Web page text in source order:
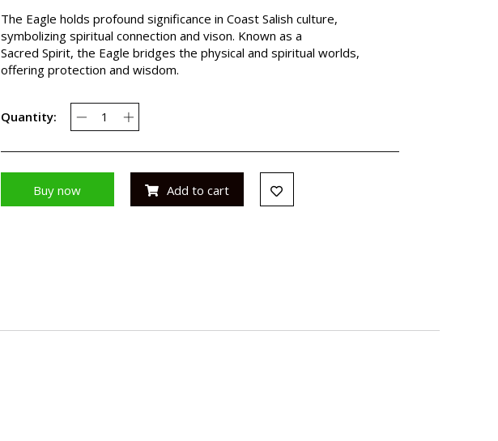
The Eagle holds profound significance in Coast Salish culture,
symbolizing spiritual connection and vison. Known as a
Sacred Spirit, the Eagle bridges the physical and spiritual worlds,
offering protection and wisdom.
Quantity:
Buy now Add to cart